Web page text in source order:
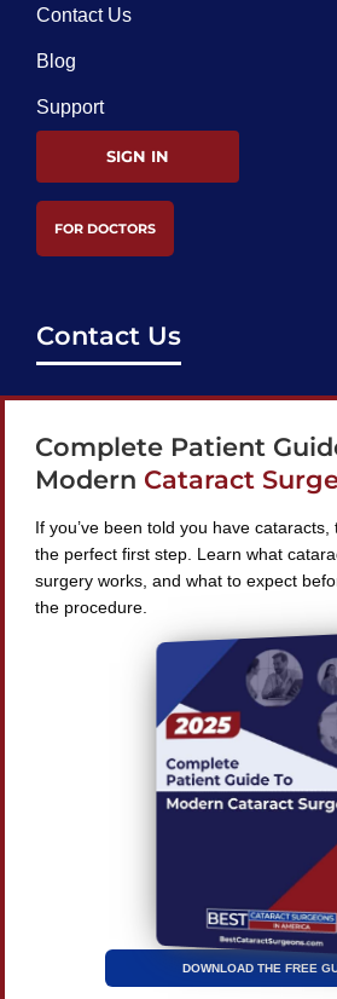
Contact Us
Blog
Support
SIGN IN
FOR DOCTORS
Contact Us
240 Lookout Pl, Maitland, FL
Find A Surgeon
2026 Best Cataract Surgeons In
Reserved
Privacy Policy
Terms &
| Website byDigital Space
Complete Patient
Modern Cataract
If you’ve been told you have
the perfect first step. Learn what
surgery works, and what to expect
the procedure.
DOWNLOAD THE FREE